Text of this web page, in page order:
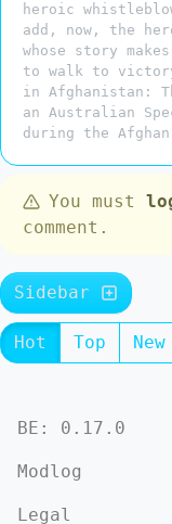
heroic
add, now, the
whose story
to walk to
in Afghanistan:
an Australian
during the Afghan
You must
comment.
Sidebar
Hot Top New
BE: 0.17.0
Modlog
Legal